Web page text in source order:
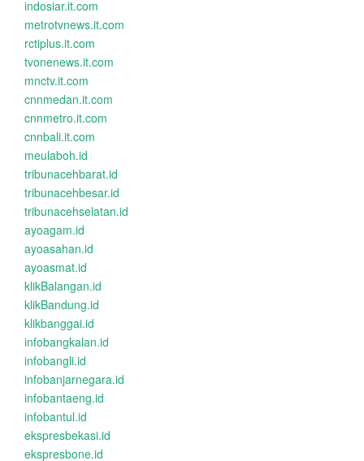
indosiar.it.com
metrotvnews.it.com
rctiplus.it.com
tvonenews.it.com
mnctv.it.com
cnnmedan.it.com
cnnmetro.it.com
cnnbali.it.com
meulaboh.id
tribunacehbarat.id
tribunacehbesar.id
tribunacehselatan.id
ayoagam.id
ayoasahan.id
ayoasmat.id
klikBalangan.id
klikBandung.id
klikbanggai.id
infobangkalan.id
infobangli.id
infobanjarnegara.id
infobantaeng.id
infobantul.id
ekspresbekasi.id
ekspresbone.id